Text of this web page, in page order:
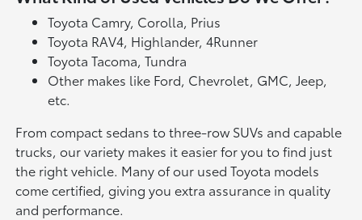
Toyota Camry, Corolla, Prius
Toyota RAV4, Highlander, 4Runner
Toyota Tacoma, Tundra
Other makes like Ford, Chevrolet, GMC, Jeep,
etc.
From compact sedans to three-row SUVs and capable
trucks, our variety makes it easier for you to find just
the right vehicle. Many of our used Toyota models
come certified, giving you extra assurance in quality
and performance.